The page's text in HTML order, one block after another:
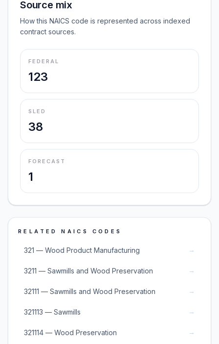
Source mix
How this NAICS code is represented across indexed
contract sources.
FEDERAL
123
SLED
38
FORECAST
1
RELATED NAICS CODES
321 — Wood Product Manufacturing →
3211 — Sawmills and Wood Preservation →
32111 — Sawmills and Wood Preservation →
321113 — Sawmills →
321114 — Wood Preservation →